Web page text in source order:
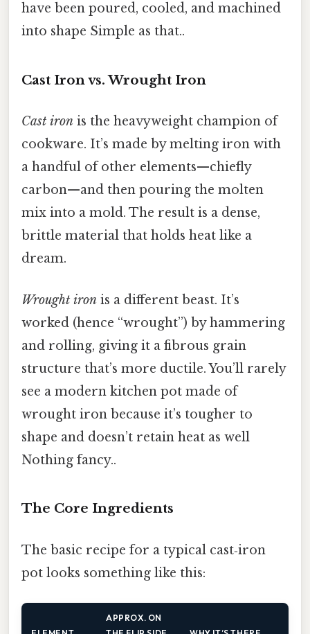
have been poured, cooled, and machined
into shape Simple as that..
Cast Iron vs. Wrought Iron
Cast iron is the heavyweight champion of
cookware. It’s made by melting iron with
a handful of other elements—chiefly
carbon—and then pouring the molten
mix into a mold. The result is a dense,
brittle material that holds heat like a
dream.
Wrought iron is a different beast. It’s
worked (hence “wrought”) by hammering
and rolling, giving it a fibrous grain
structure that’s more ductile. You’ll rarely
see a modern kitchen pot made of
wrought iron because it’s tougher to
shape and doesn’t retain heat as well
Nothing fancy..
The Core Ingredients
The basic recipe for a typical cast‑iron
pot looks something like this:
APPROX. ON